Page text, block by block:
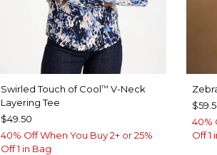
Swirled Touch of Cool™ V-Neck
Layering Tee
$49.50
40% Off When You Buy 2+ or 25%
Off 1 in Bag
40%
Off 1